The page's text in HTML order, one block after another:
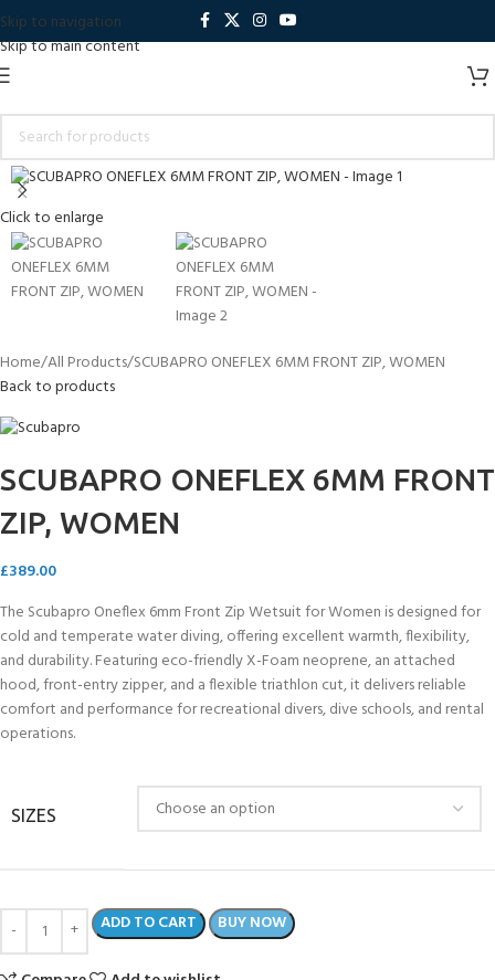
Skip to navigation
Skip to main content
Click to enlarge
Home All Products SCUBAPRO ONEFLEX 6MM FRONT ZIP, WOMEN
Back to products
SCUBAPRO ONEFLEX 6MM FRONT
ZIP, WOMEN
£389.00
The Scubapro Oneflex 6mm Front Zip Wetsuit for Women is designed for
cold and temperate water diving, offering excellent warmth, flexibility,
and durability. Featuring eco-friendly X-Foam neoprene, an attached
hood, front-entry zipper, and a flexible triathlon cut, it delivers reliable
comfort and performance for recreational divers, dive schools, and rental
operations.
SIZES
ADD TO CART BUY NOW